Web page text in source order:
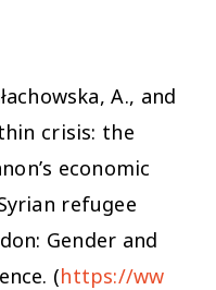
A., and
crisis: the
economic
refugee
Gender and
(https://ww